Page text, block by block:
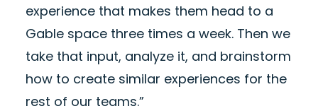
experience that makes them head to a
Gable space three times a week. Then we
take that input, analyze it, and brainstorm
how to create similar experiences for the
rest of our teams.”